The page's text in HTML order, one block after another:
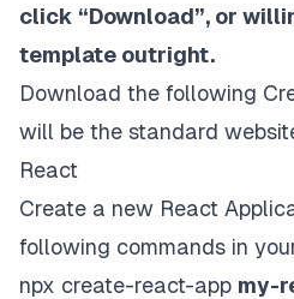
click “Download”, or
template outright.
Download the following
will be the standard
React
Create a new React
following commands in
npx create-react-app my-